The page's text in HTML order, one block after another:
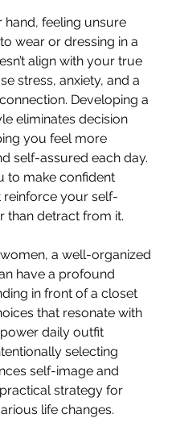
hand, feeling unsure
wear or dressing in a
align with your true
stress, anxiety, and a
Developing a
eliminates decision
you feel more
self-assured each day.
to make confident
reinforce your self-
than detract from it.
a well-organized
have a profound
in front of a closet
that resonate with
daily outfit
selecting
self-image and
strategy for
life changes.